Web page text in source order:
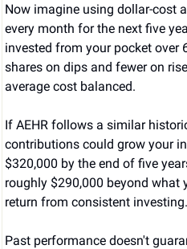
Now imagine using dollar-cost
every month for the next five
invested from your pocket over
shares on dips and fewer on
average cost balanced.
If AEHR follows a similar
contributions could grow your
$320,000 by the end of five
roughly $290,000 beyond what
return from consistent investing.
Past performance doesn't